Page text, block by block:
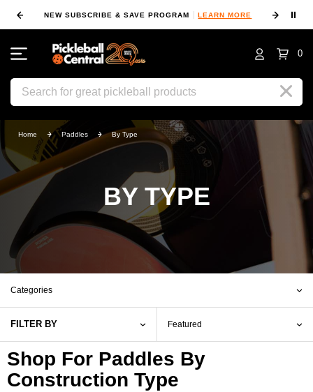
NEW SUBSCRIBE & SAVE PROGRAM LEARN MORE ⏸
0
Search
Home Paddles By Type
BY TYPE
Categories
FILTER BY
Shop For Paddles By
Construction Type